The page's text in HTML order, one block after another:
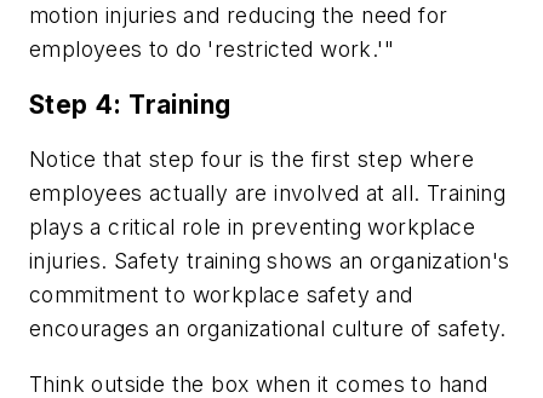
motion injuries and reducing the need for
employees to do 'restricted work.'"
Step 4: Training
Notice that step four is the first step where
employees actually are involved at all. Training
plays a critical role in preventing workplace
injuries. Safety training shows an organization's
commitment to workplace safety and
encourages an organizational culture of safety.
Think outside the box when it comes to hand